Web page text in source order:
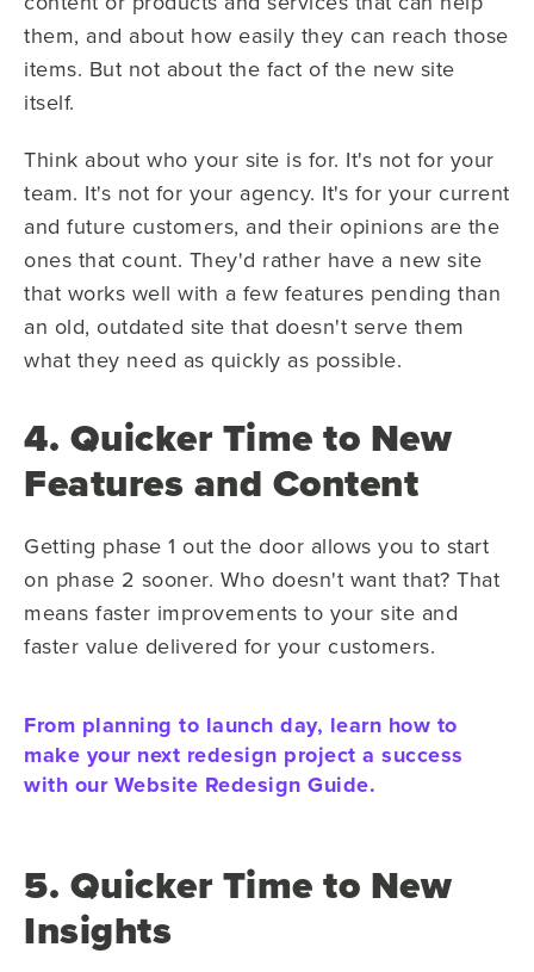
them, and about how easily they can reach those
items. But not about the fact of the new site
itself.
Think about who your site is for. It's not for your
team. It's not for your agency. It's for your current
and future customers, and their opinions are the
ones that count. They'd rather have a new site
that works well with a few features pending than
an old, outdated site that doesn't serve them
what they need as quickly as possible.
4. Quicker Time to New
Features and Content
Getting phase 1 out the door allows you to start
on phase 2 sooner. Who doesn't want that? That
means faster improvements to your site and
faster value delivered for your customers.
From planning to launch day, learn how to
make your next redesign project a success
with our Website Redesign Guide.
5. Quicker Time to New
Insights